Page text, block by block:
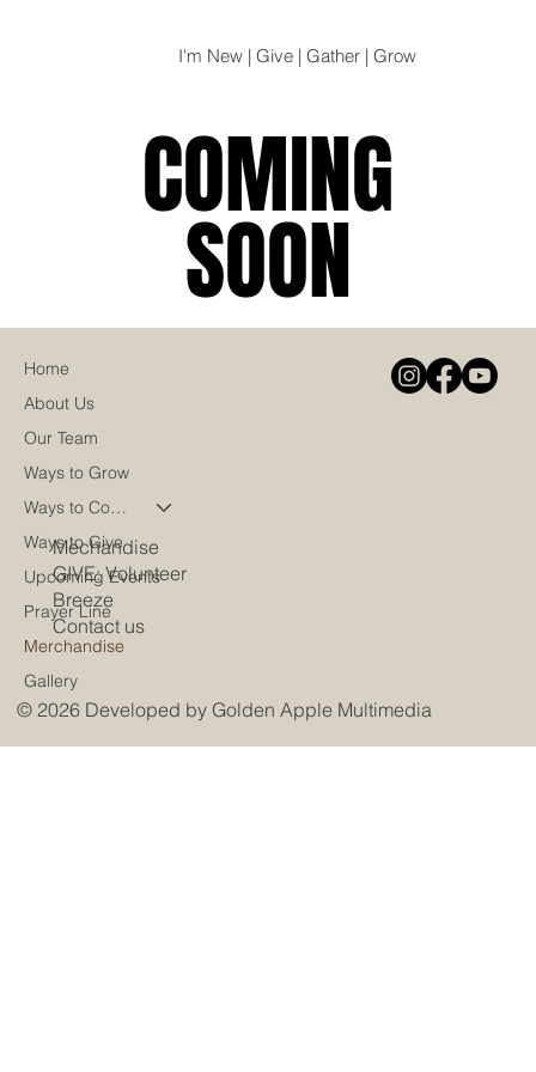
I'm New | Give | Gather | Grow
COMING
SOON
COMING
SOON
Home
About Us
Our Team
Ways to Grow
Ways to Connect
Ways to Give
Upcoming Events
Prayer Line
Merchandise
Gallery
Mechandise
GIVE: Volunteer
Breeze
Contact us
© 2026 Developed by Golden Apple Multimedia